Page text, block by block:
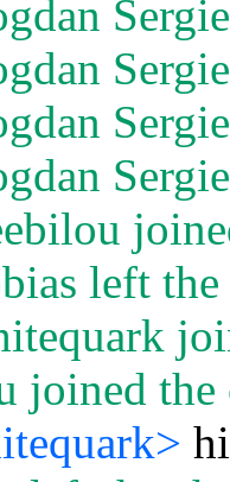
left the
joined the
hi